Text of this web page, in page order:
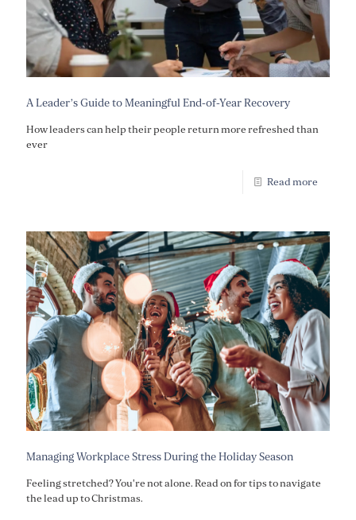
A Leader’s Guide to Meaningful End-of-Year Recovery
How leaders can help their people return more refreshed than
ever
Read more
Managing Workplace Stress During the Holiday Season
Feeling stretched? You're not alone. Read on for tips to navigate
the lead up to Christmas.